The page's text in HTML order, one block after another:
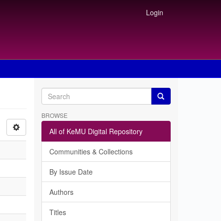
Login
BROWSE
All of KeMU Digital Repository
Communities & Collections
By Issue Date
Authors
Titles